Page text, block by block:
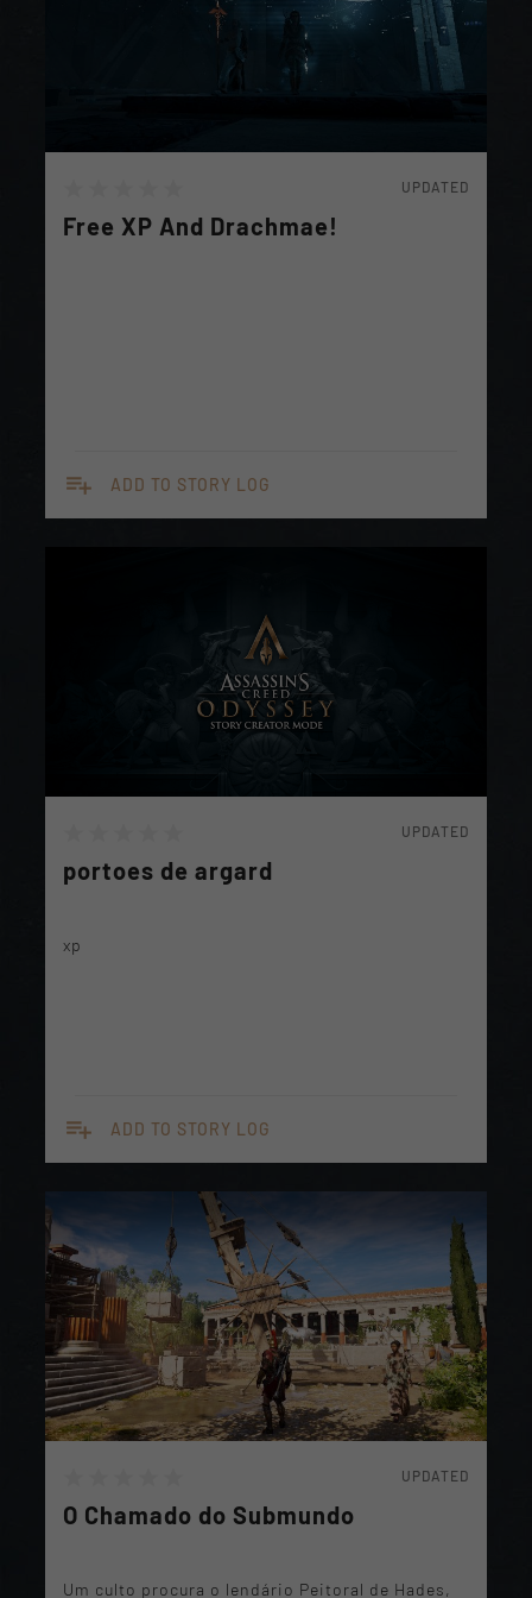
UPDATED
Free XP And Drachmae!
playlist_add ADD TO STORY LOG
UPDATED
portoes de argard
xp
playlist_add ADD TO STORY LOG
UPDATED
O Chamado do Submundo
Um culto procura o lendário Peitoral de Hades,